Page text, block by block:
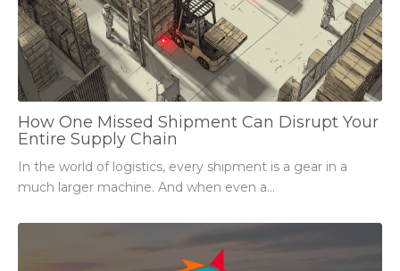
How One Missed Shipment Can Disrupt Your
Entire Supply Chain
In the world of logistics, every shipment is a gear in a
much larger machine. And when even a...